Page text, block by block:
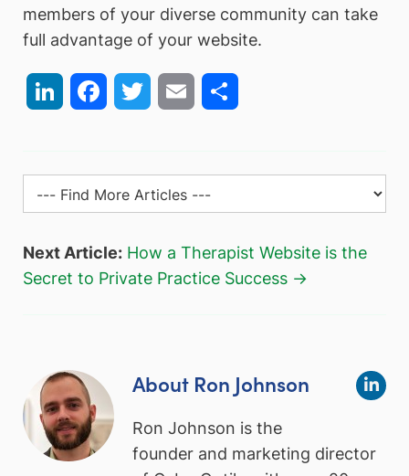
members of your diverse community can take
full advantage of your website.
LinkedIn FacebookTwitter Email
Next Article: How a Therapist Website is the
Secret to Private Practice Success →
About Ron Johnson
Ron Johnson is the
founder and marketing director